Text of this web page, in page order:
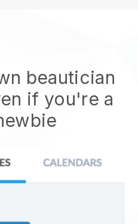
beautician
if you're a